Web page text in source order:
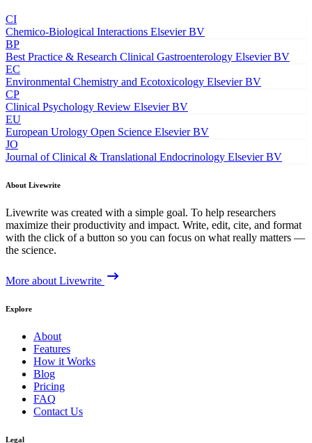
CI
Chemico-Biological Interactions Elsevier BV
BP
Best Practice & Research Clinical Gastroenterology Elsevier BV
EC
Environmental Chemistry and Ecotoxicology Elsevier BV
CP
Clinical Psychology Review Elsevier BV
EU
European Urology Open Science Elsevier BV
JO
Journal of Clinical & Translational Endocrinology Elsevier BV
About Livewrite
Livewrite was created with a simple goal. To help researchers
maximize their productivity and impact. Write, edit, cite, and format
with the click of a button so you can focus on what really matters —
the science.
More about Livewrite
Explore
About
Features
How it Works
Blog
Pricing
FAQ
Contact Us
Legal